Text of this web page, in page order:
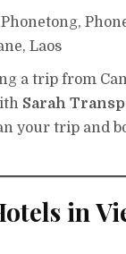
Laos
a trip from
Sarah
your trip and
in